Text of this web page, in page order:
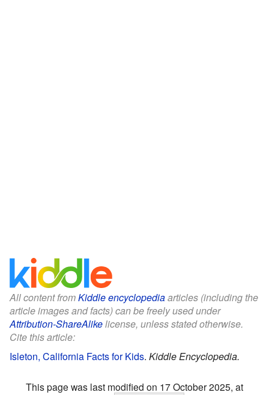
All content fromKiddle encyclopediaarticles (including the
article images and facts) can be freely used under
Attribution-ShareAlikelicense, unless stated otherwise.
Cite this article:
Isleton, California Facts for Kids. Kiddle Encyclopedia.
This page was last modified on 17 October 2025, at